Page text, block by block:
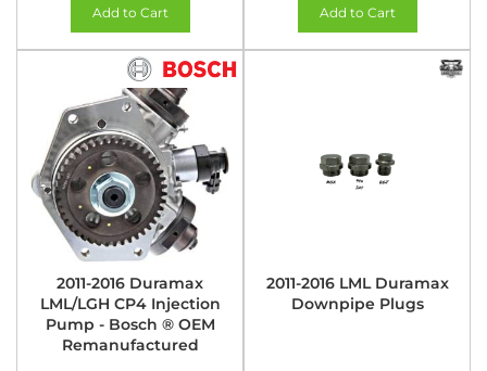
Add to Cart Add to Cart
2011-2016 Duramax
LML/LGH CP4 Injection
Pump - Bosch ® OEM
Remanufactured
2011-2016 LML Duramax
Downpipe Plugs